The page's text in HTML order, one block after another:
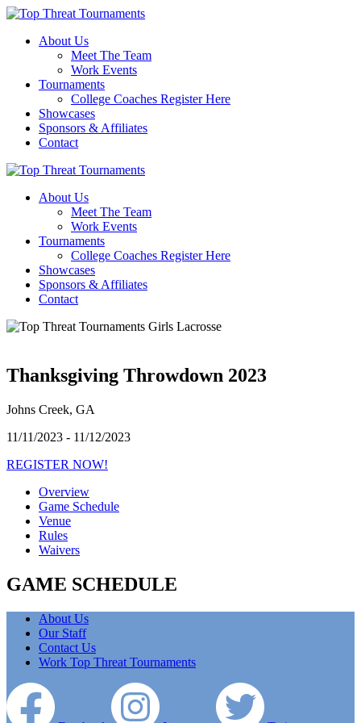
About Us
Meet The Team
Work Events
Tournaments
College Coaches Register Here
Showcases
Sponsors & Affiliates
Contact
About Us
Meet The Team
Work Events
Tournaments
College Coaches Register Here
Showcases
Sponsors & Affiliates
Contact
Thanksgiving Throwdown 2023
Johns Creek, GA
11/11/2023 - 11/12/2023
REGISTER NOW!
Overview
Game Schedule
Venue
Rules
Waivers
GAME SCHEDULE
About Us
Our Staff
Contact Us
Work Top Threat Tournaments